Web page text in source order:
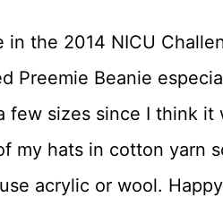
the 2014 NICU
Preemie Beanie
few sizes since I think it
my hats in cotton yarn
acrylic or wool.